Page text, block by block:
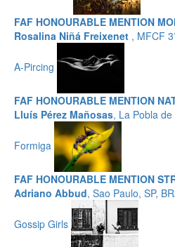
FAF HONOURABLE MENTION
Rosalina Niñá Freixenet , MFCF
A-Pircing
FAF HONOURABLE MENTION
Lluís Pérez Mañosas, La Pobla
Formiga
FAF HONOURABLE MENTION
Adriano Abbud, Sao Paulo, SP,
Gossip Girls